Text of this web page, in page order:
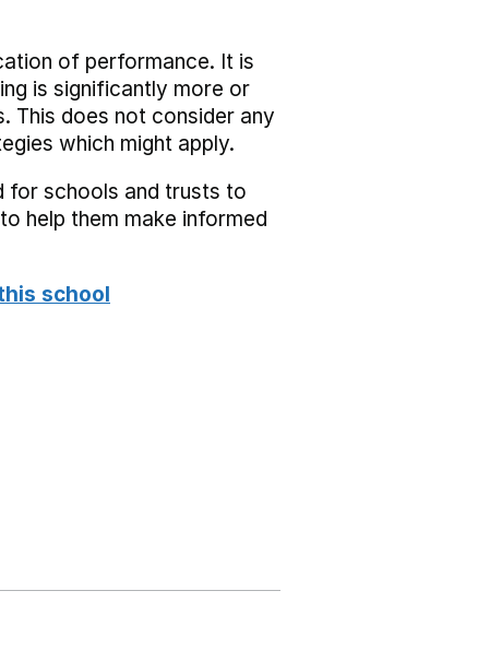
of performance. It is
is significantly more or
This does not consider any
which might apply.
for schools and trusts to
help them make informed
school